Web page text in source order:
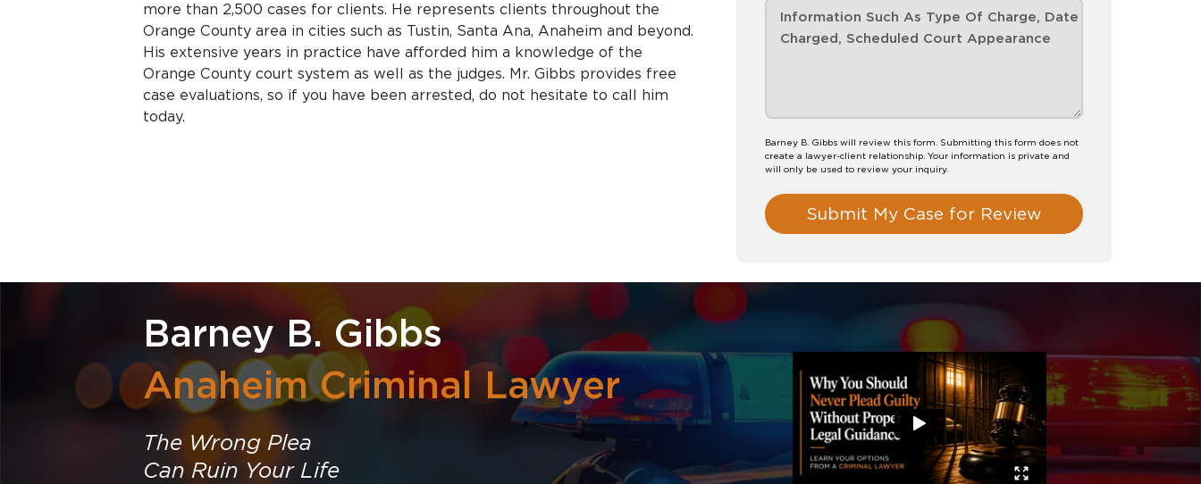
Barney B. Gibbs will review this form. Submitting this form does not
create a lawyer-client relationship. Your information is private and
will only be used to review your inquiry.
Submit My Case for Review
more than 2,500 cases for clients. He represents clients throughout the
Orange County area in cities such as Tustin, Santa Ana, Anaheim and beyond.
His extensive years in practice have afforded him a knowledge of the
Orange County court system as well as the judges. Mr. Gibbs provides free
case evaluations, so if you have been arrested, do not hesitate to call him
today.
Barney B. Gibbs
Anaheim Criminal Lawyer
The Wrong Plea
Can Ruin Your Life